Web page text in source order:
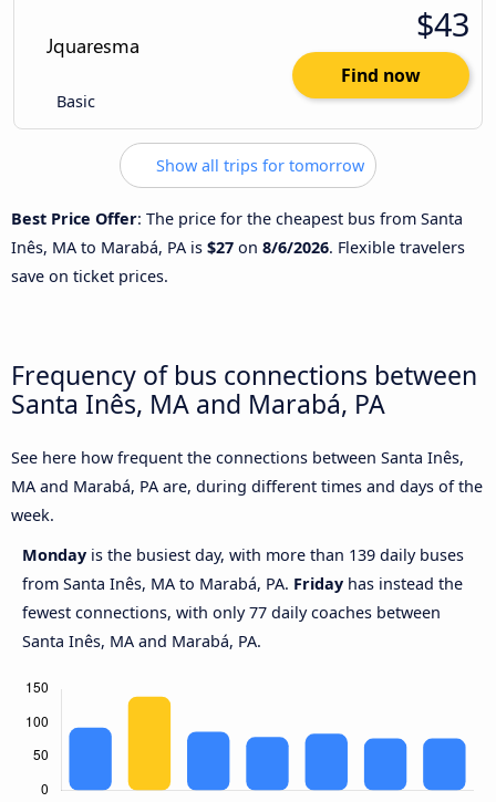
Basic
$43
Find now
Show all trips for tomorrow
Best Price Offer: The price for the cheapest bus from Santa
Inês, MA to Marabá, PA is $27 on 8/6/2026. Flexible travelers
save on ticket prices.
Frequency of bus connections between
Santa Inês, MA and Marabá, PA
See here how frequent the connections between Santa Inês,
MA and Marabá, PA are, during different times and days of the
week.
Monday is the busiest day, with more than 139 daily buses
from Santa Inês, MA to Marabá, PA. Friday has instead the
fewest connections, with only 77 daily coaches between
Santa Inês, MA and Marabá, PA.